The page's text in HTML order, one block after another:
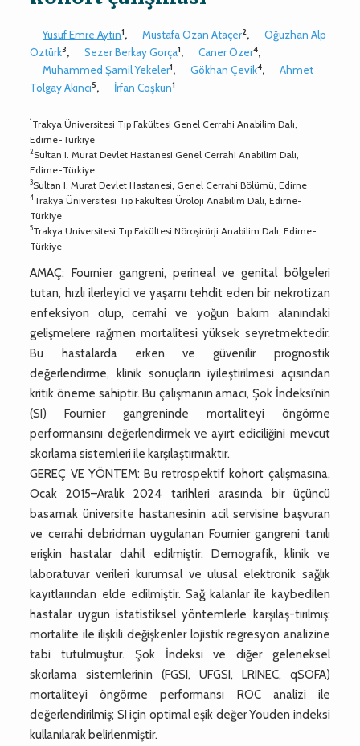
Yusuf Emre Aytin1, Mustafa Ozan Ataçer2,
Oğuzhan Alp
Öztürk3, Sezer Berkay Gorça1, Caner Özer4,
Muhammed Şamil Yekeler1, Gökhan Çevik4,
Ahmet
Tolgay Akıncı5, İrfan Coşkun1
1Trakya Üniversitesi Tıp Fakültesi Genel Cerrahi Anabilim Dalı,
Edirne-Türkiye
2Sultan I. Murat Devlet Hastanesi Genel Cerrahi Anabilim Dalı,
Edirne-Türkiye
3Sultan I. Murat Devlet Hastanesi, Genel Cerrahi Bölümü, Edirne
4Trakya Üniversitesi Tıp Fakültesi Üroloji Anabilim Dalı, Edirne-
Türkiye
5Trakya Üniversitesi Tıp Fakültesi Nöroşirürji Anabilim Dalı, Edirne-
Türkiye
AMAÇ: Fournier gangreni, perineal ve genital bölgeleri
tutan, hızlı ilerleyici ve yaşamı tehdit eden bir nekrotizan
enfeksiyon olup, cerrahi ve yoğun bakım alanındaki
gelişmelere rağmen mortalitesi yüksek seyretmektedir.
Bu hastalarda erken ve güvenilir prognostik
değerlendirme, klinik sonuçların iyileştirilmesi açısından
kritik öneme sahiptir. Bu çalışmanın amacı, Şok İndeksi’nin
(SI) Fournier gangreninde mortaliteyi öngörme
performansını değerlendirmek ve ayırt ediciliğini mevcut
skorlama sistemleri ile karşılaştırmaktır.
GEREÇ VE YÖNTEM: Bu retrospektif kohort çalışmasına,
Ocak 2015–Aralık 2024 tarihleri arasında bir üçüncü
basamak üniversite hastanesinin acil servisine başvuran
ve cerrahi debridman uygulanan Fournier gangreni tanılı
erişkin hastalar dahil edilmiştir. Demografik, klinik ve
laboratuvar verileri kurumsal ve ulusal elektronik sağlık
kayıtlarından elde edilmiştir. Sağ kalanlar ile kaybedilen
hastalar uygun istatistiksel yöntemlerle karşılaş-tırılmış;
mortalite ile ilişkili değişkenler lojistik regresyon analizine
tabi tutulmuştur. Şok İndeksi ve diğer geleneksel
skorlama sistemlerinin (FGSI, UFGSI, LRINEC, qSOFA)
mortaliteyi öngörme performansı ROC analizi ile
değerlendirilmiş; SI için optimal eşik değer Youden indeksi
kullanılarak belirlenmiştir.